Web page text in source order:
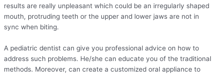
results are really unpleasant which could be an irregularly shaped
mouth, protruding teeth or the upper and lower jaws are not in
sync when biting.
A pediatric dentist can give you professional advice on how to
address such problems. He/she can educate you of the traditional
methods. Moreover, can create a customized oral appliance to